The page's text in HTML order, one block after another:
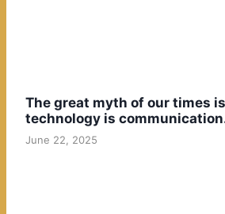
The great myth of our times
technology is
June 22, 2025